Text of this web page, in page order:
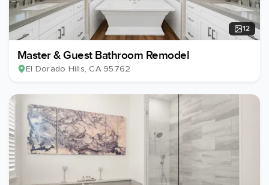
12
Master & Guest Bathroom Remodel
El Dorado Hills, CA 95762